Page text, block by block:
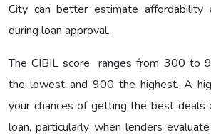
City can better estimate affordability
during loan approval.
The CIBIL score ranges from 300 to
the lowest and 900 the highest. A
your chances of getting the best
loan, particularly when lenders